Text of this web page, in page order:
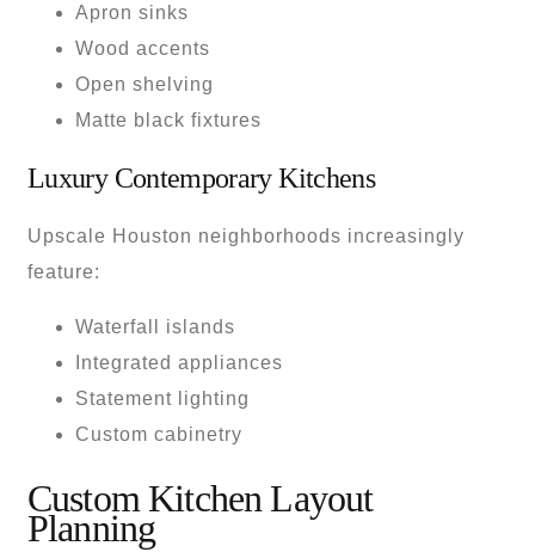
Apron sinks
Wood accents
Open shelving
Matte black fixtures
Luxury Contemporary Kitchens
Upscale Houston neighborhoods increasingly
feature:
Waterfall islands
Integrated appliances
Statement lighting
Custom cabinetry
Custom Kitchen Layout
Planning